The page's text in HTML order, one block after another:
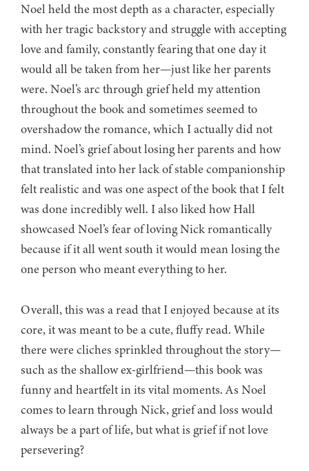
Noel held the most depth as a character, especially
with her tragic backstory and struggle with accepting
love and family, constantly fearing that one day it
would all be taken from her—just like her parents
were. Noel’s arc through grief held my attention
throughout the book and sometimes seemed to
overshadow the romance, which I actually did not
mind. Noel’s grief about losing her parents and how
that translated into her lack of stable companionship
felt realistic and was one aspect of the book that I felt
was done incredibly well. I also liked how Hall
showcased Noel’s fear of loving Nick romantically
because if it all went south it would mean losing the
one person who meant everything to her.
Overall, this was a read that I enjoyed because at its
core, it was meant to be a cute, fluffy read. While
there were cliches sprinkled throughout the story—
such as the shallow ex-girlfriend—this book was
funny and heartfelt in its vital moments. As Noel
comes to learn through Nick, grief and loss would
always be a part of life, but what is grief if not love
persevering?